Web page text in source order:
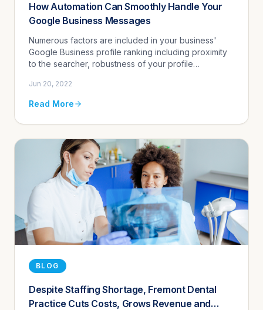
How Automation Can Smoothly Handle Your
Google Business Messages
Numerous factors are included in your business'
Google Business profile ranking including proximity
to the searcher, robustness of your profile
whether you post, and eve...
Jun 20, 2022
Read More
BLOG
Despite Staffing Shortage, Fremont Dental
Practice Cuts Costs, Grows Revenue and